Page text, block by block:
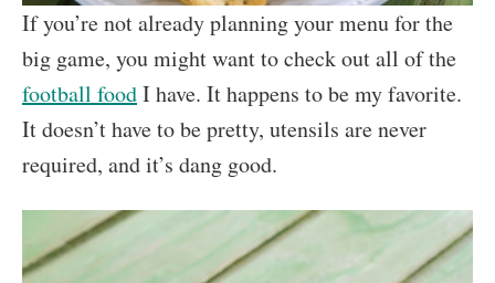
If you’re not already planning your menu for the
big game, you might want to check out all of the
football foodI have. It happens to be my favorite.
It doesn’t have to be pretty, utensils are never
required, and it’s dang good.